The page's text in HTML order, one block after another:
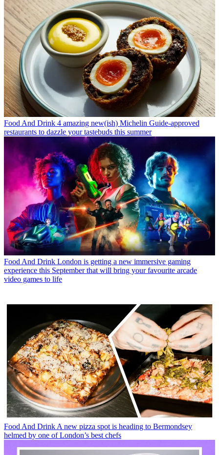
Food And Drink 4 amazing new(ish) Michelin Guide-approved
restaurants to dazzle your tastebuds this summer
Food And Drink London is getting a new immersive gaming
experience this September that will bring your favourite arcade
video games to life
Food And Drink A new pizza spot is heading to Bermondsey
helmed by one of London’s best chefs